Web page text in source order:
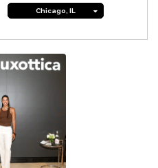
Chicago, IL